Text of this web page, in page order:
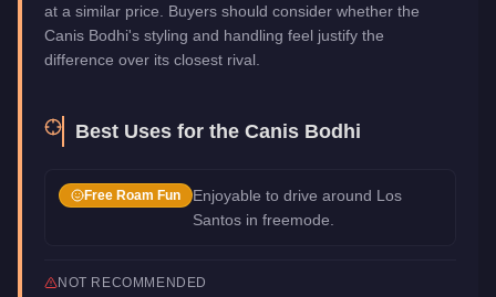
at a similar price. Buyers should consider whether the
Canis Bodhi's styling and handling feel justify the
difference over its closest rival.
Best Uses for the Canis Bodhi
Free Roam Fun
Enjoyable to drive around Los
Santos in freemode.
NOT RECOMMENDED